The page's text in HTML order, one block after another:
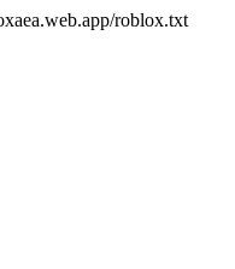
roblox.txt